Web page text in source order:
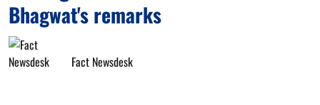
Bhagwat's remarks
Fact Newsdesk